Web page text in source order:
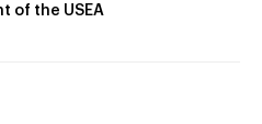
of the USEA